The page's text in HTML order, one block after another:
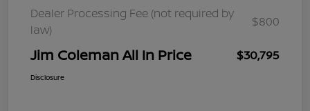
Dealer Processing Fee (not required by
law)
$800
Jim Coleman All In Price $30,795
Disclosure